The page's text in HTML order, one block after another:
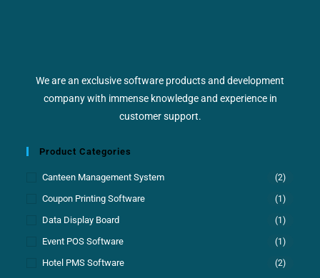
We are an exclusive software products and development
company with immense knowledge and experience in
customer support.
Product Categories
Canteen Management System (2)
Coupon Printing Software (1)
Data Display Board (1)
Event POS Software (1)
Hotel PMS Software (2)